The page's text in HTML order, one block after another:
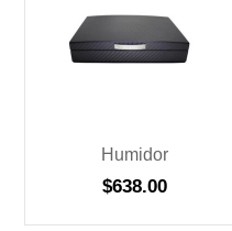
Humidor
$638.00